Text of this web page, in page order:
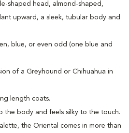
shaped head, almond-shaped,
upward, a sleek, tubular body and
blue, or even odd (one blue and
of a Greyhound or Chihuahua in
length coats.
the body and feels silky to the touch.
the Oriental comes in more than